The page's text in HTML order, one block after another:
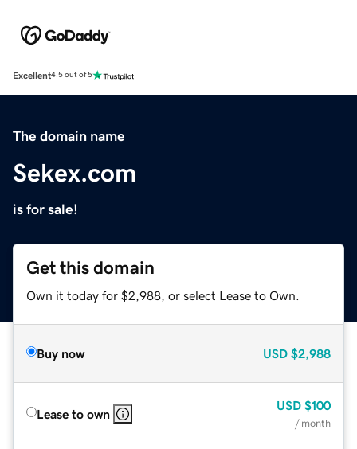
Excellent4.5 out of 5
The domain name
Sekex.com
is for sale!
Get this domain
Own it today for $2,988, or select Lease to Own.
Buy now USD $2,988
Lease to own
USD $100
/ month